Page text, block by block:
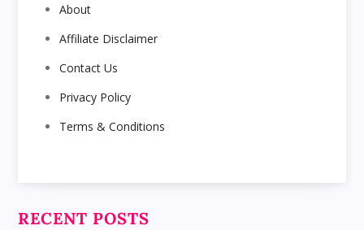
About
Affiliate Disclaimer
Contact Us
Privacy Policy
Terms & Conditions
RECENT POSTS